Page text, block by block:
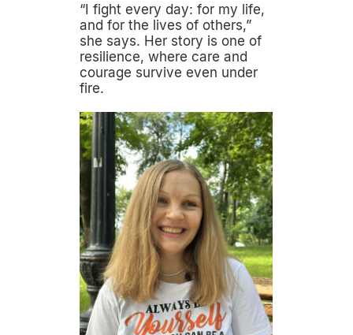
“I fight every day: for my life,
and for the lives of others,”
she says. Her story is one of
resilience, where care and
courage survive even under
fire.